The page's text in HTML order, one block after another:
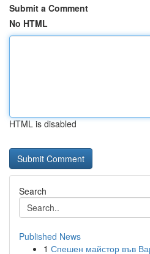
Submit a Comment
No HTML
HTML is disabled
Search
Published News
1 Спешен майстор във